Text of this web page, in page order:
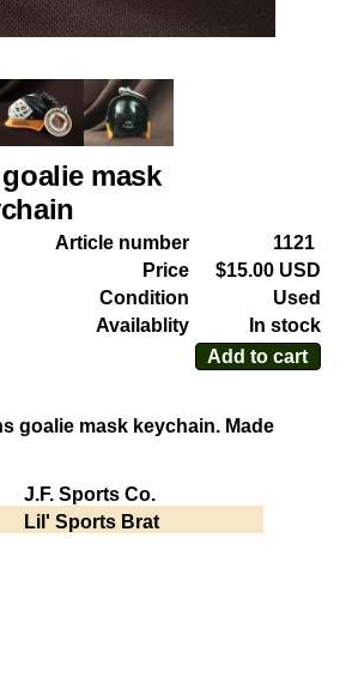
mask
Article number
1121
Price
$15.00 USD
Condition
Used
Availablity
In stock
Add to cart
goalie mask keychain. Made
J.F. Sports Co.
Lil' Sports Brat